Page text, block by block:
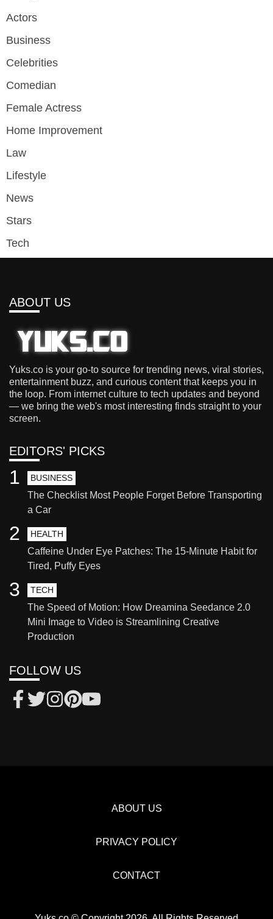
Actors
Business
Celebrities
Comedian
Female Actress
Home Improvement
Law
Lifestyle
News
Stars
Tech
ABOUT US
Yuks.co is your go-to source for trending news, viral stories,
entertainment buzz, and curious content that keeps you in
the loop. From internet culture to tech updates and beyond
— we bring the web's most interesting finds straight to your
screen.
EDITORS' PICKS
BUSINESS
The Checklist Most People Forget Before Transporting
a Car
1
HEALTH
Caffeine Under Eye Patches: The 15-Minute Habit for
Tired, Puffy Eyes
2
TECH
The Speed of Motion: How Dreamina Seedance 2.0
Mini Image to Video is Streamlining Creative
Production
3
FOLLOW US
ABOUT US
PRIVACY POLICY
CONTACT